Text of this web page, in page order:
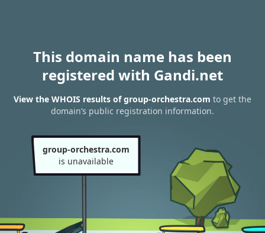
This domain name has been
registered with Gandi.net
View the WHOIS results of group-orchestra.com to get the
domain’s public registration information.
group-orchestra.com
is unavailable